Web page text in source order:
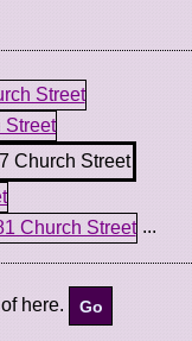
...
of here.